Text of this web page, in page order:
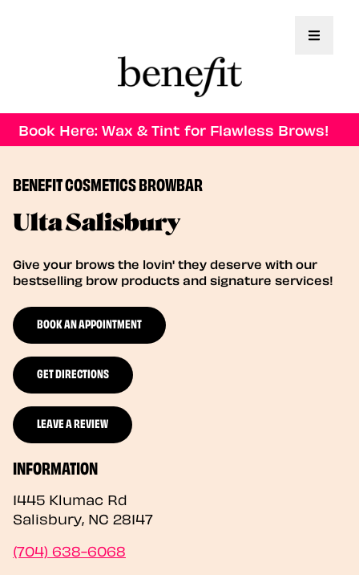
Toggle
Book Here: Wax & Tint for Flawless Brows!
BENEFIT COSMETICS BROWBAR
Ulta Salisbury
Give your brows the lovin' they deserve with our
bestselling brow products and signature services!
BOOK AN APPOINTMENT
GET DIRECTIONS
LEAVE A REVIEW
INFORMATION
1445 Klumac Rd
Salisbury, NC 28147
(704) 638-6068